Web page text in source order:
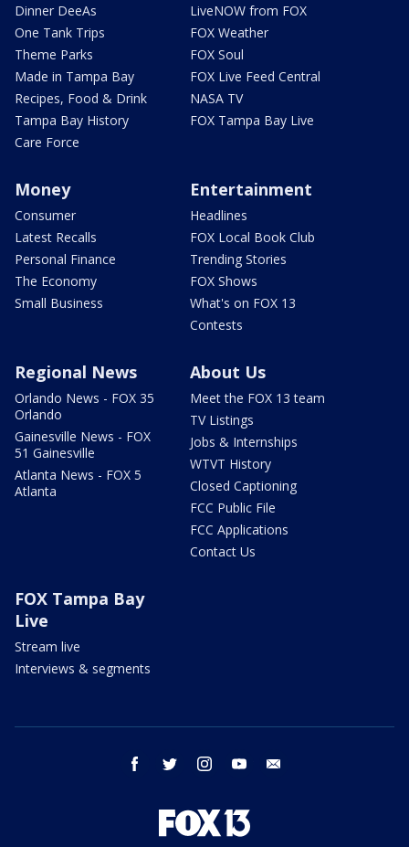
Dinner DeeAs
One Tank Trips
Theme Parks
Made in Tampa Bay
Recipes, Food & Drink
Tampa Bay History
Care Force
LiveNOW from FOX
FOX Weather
FOX Soul
FOX Live Feed Central
NASA TV
FOX Tampa Bay Live
Money
Consumer
Latest Recalls
Personal Finance
The Economy
Small Business
Entertainment
Headlines
FOX Local Book Club
Trending Stories
FOX Shows
What's on FOX 13
Contests
Regional News
Orlando News - FOX 35
Orlando
Gainesville News - FOX
51 Gainesville
Atlanta News - FOX 5
Atlanta
About Us
Meet the FOX 13 team
TV Listings
Jobs & Internships
WTVT History
Closed Captioning
FCC Public File
FCC Applications
Contact Us
FOX Tampa Bay
Live
Stream live
Interviews & segments
facebook twitter instagram youtube